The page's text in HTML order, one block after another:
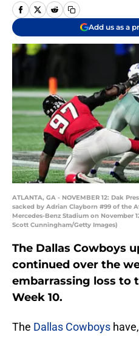
Add us as a
ATLANTA, GA - NOVEMBER 12: Dak
sacked by Adrian Clayborn #99 of the
Mercedes-Benz Stadium on November
Scott Cunningham/Getty Images)
The Dallas Cowboys
continued over the
embarrassing loss to
Week 10.
The Dallas Cowboys